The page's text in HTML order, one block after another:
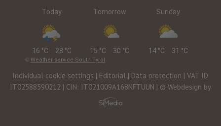
Today Tomorrow Sunday
© Weather service South Tyrol
16 °C 28 °C 15 °C 30 °C 14 °C 31 °C
Individual cookie settings | Editorial | Data protection | VAT ID
IT02588590212 | CIN: IT021009A168NFTUUN | © Webdesign by